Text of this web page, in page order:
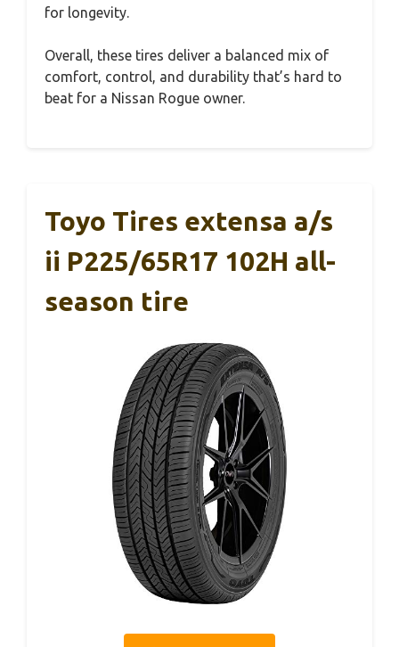
for longevity.
Overall, these tires deliver a balanced mix of
comfort, control, and durability that’s hard to
beat for a Nissan Rogue owner.
Toyo Tires extensa a/s
ii P225/65R17 102H all-
season tire